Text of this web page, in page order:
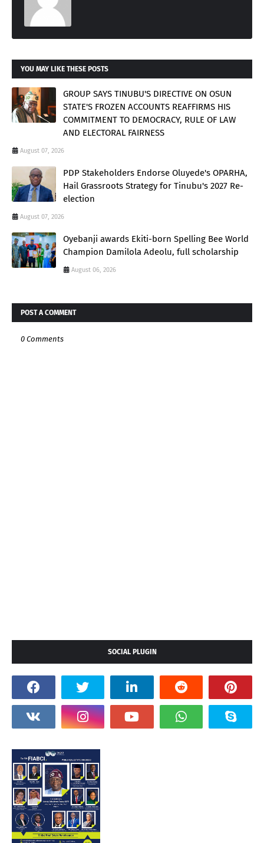
YOU MAY LIKE THESE POSTS
GROUP SAYS TINUBU'S DIRECTIVE ON OSUN
STATE'S FROZEN ACCOUNTS REAFFIRMS HIS
COMMITMENT TO DEMOCRACY, RULE OF LAW
AND ELECTORAL FAIRNESS
August 07, 2026
PDP Stakeholders Endorse Oluyede's OPARHA,
Hail Grassroots Strategy for Tinubu's 2027 Re-
election
August 07, 2026
Oyebanji awards Ekiti-born Spelling Bee World
Champion Damilola Adeolu, full scholarship
August 06, 2026
POST A COMMENT
0 Comments
SOCIAL PLUGIN